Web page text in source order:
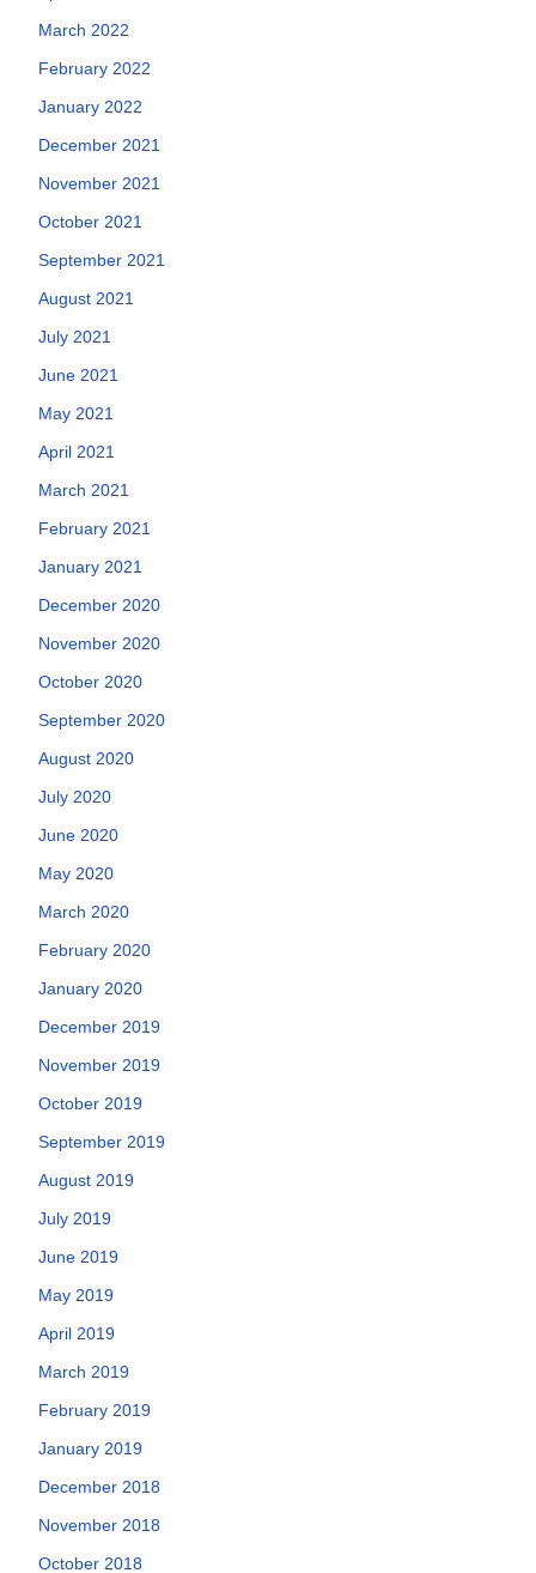
March 2022
February 2022
January 2022
December 2021
November 2021
October 2021
September 2021
August 2021
July 2021
June 2021
May 2021
April 2021
March 2021
February 2021
January 2021
December 2020
November 2020
October 2020
September 2020
August 2020
July 2020
June 2020
May 2020
March 2020
February 2020
January 2020
December 2019
November 2019
October 2019
September 2019
August 2019
July 2019
June 2019
May 2019
April 2019
March 2019
February 2019
January 2019
December 2018
November 2018
October 2018